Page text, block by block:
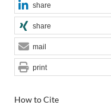
How to Cite
share
share
mail
print